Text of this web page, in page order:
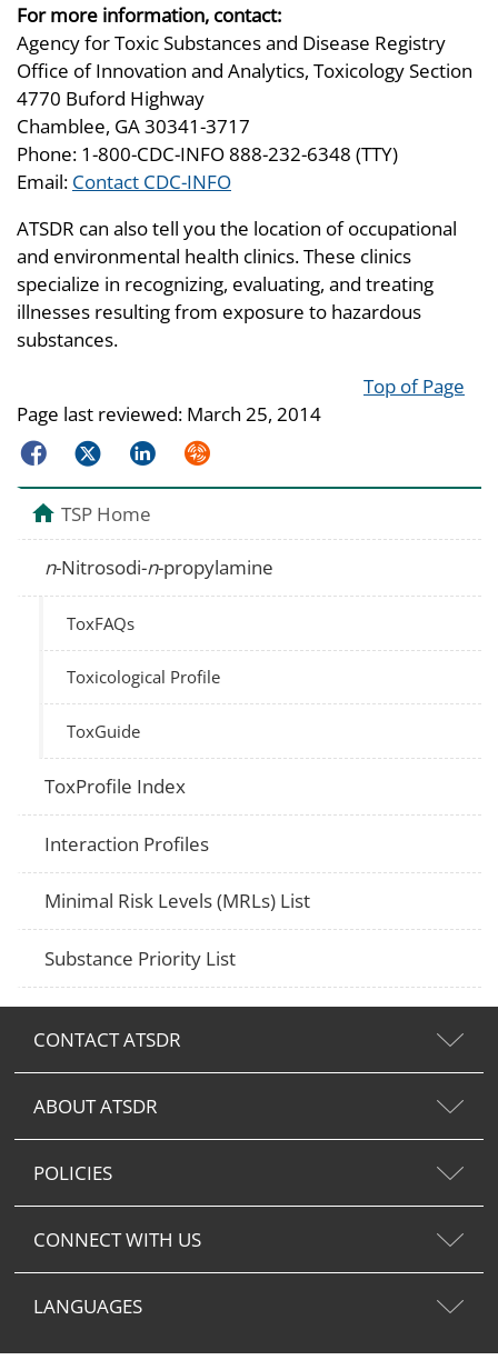
For more information, contact:
Agency for Toxic Substances and Disease Registry
Office of Innovation and Analytics, Toxicology Section
4770 Buford Highway
Chamblee, GA 30341-3717
Phone: 1-800-CDC-INFO 888-232-6348 (TTY)
Email: Contact CDC-INFO
ATSDR can also tell you the location of occupational
and environmental health clinics. These clinics
specialize in recognizing, evaluating, and treating
illnesses resulting from exposure to hazardous
substances.
Top of Page
Page last reviewed: March 25, 2014
FacebookTwitterLinkedInSyndicate
TSP Home
n-Nitrosodi-n-propylamine
ToxFAQs
Toxicological Profile
ToxGuide
ToxProfile Index
Interaction Profiles
Minimal Risk Levels (MRLs) List
Substance Priority List
CONTACT ATSDR
ABOUT ATSDR
POLICIES
CONNECT WITH US
LANGUAGES